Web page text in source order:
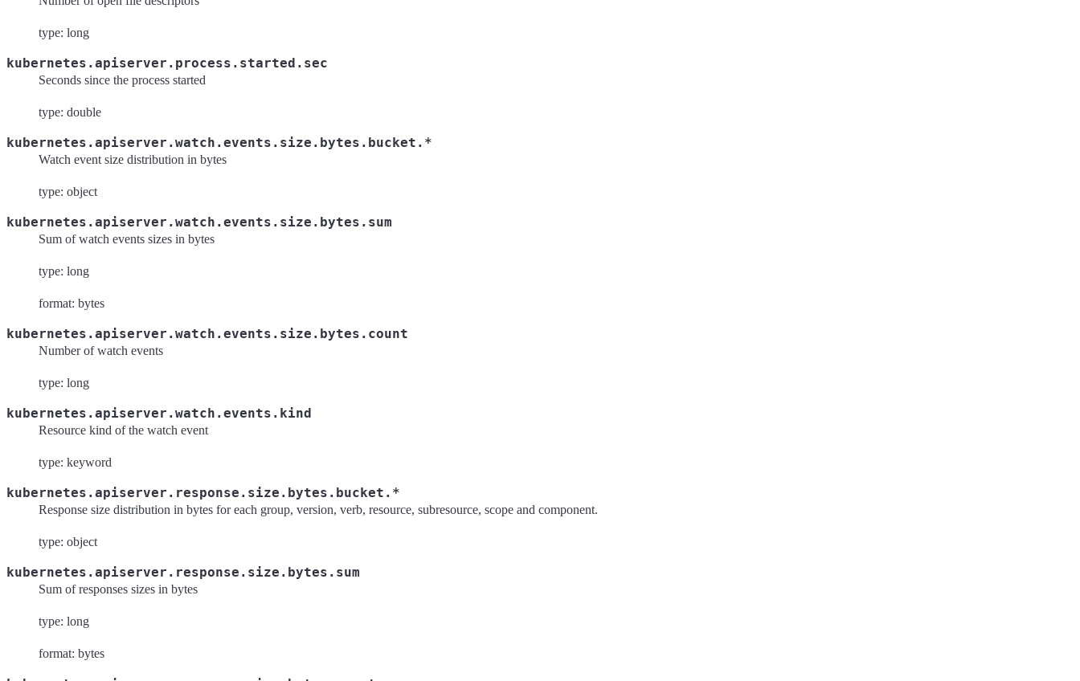
type: long
kubernetes.apiserver.process.started.sec
Seconds since the process started
type: double
kubernetes.apiserver.watch.events.size.bytes.bucket.*
Watch event size distribution in bytes
type: object
kubernetes.apiserver.watch.events.size.bytes.sum
Sum of watch events sizes in bytes
type: long
format: bytes
kubernetes.apiserver.watch.events.size.bytes.count
Number of watch events
type: long
kubernetes.apiserver.watch.events.kind
Resource kind of the watch event
type: keyword
kubernetes.apiserver.response.size.bytes.bucket.*
Response size distribution in bytes for each group, version, verb, resource, subresource, scope and component.
type: object
kubernetes.apiserver.response.size.bytes.sum
Sum of responses sizes in bytes
type: long
format: bytes